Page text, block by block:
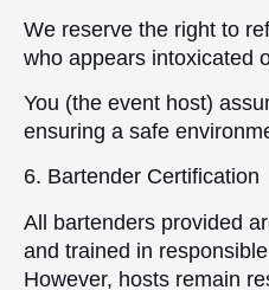
We reserve the right to
who appears intoxicated
You (the event host)
ensuring a safe
6. Bartender Certification
All bartenders provided
and trained in
However, hosts remain